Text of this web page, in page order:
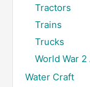
Tractors
Trains
Trucks
World War
Water Craft